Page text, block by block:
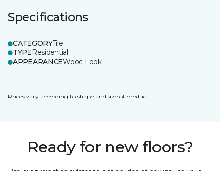
Specifications
CATEGORYTile
TYPEResidential
APPEARANCEWood Look
Prices vary according to shape and size of product.
Ready for new floors?